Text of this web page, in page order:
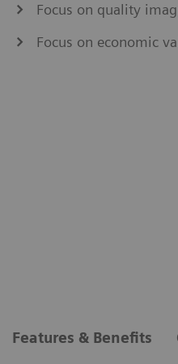
Focus on quality
Focus on economic
Features & Benefits